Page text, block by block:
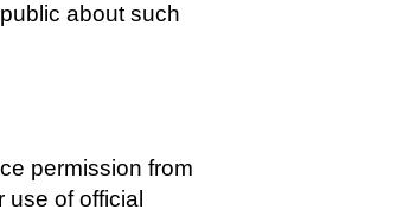
about such
permission from
of official